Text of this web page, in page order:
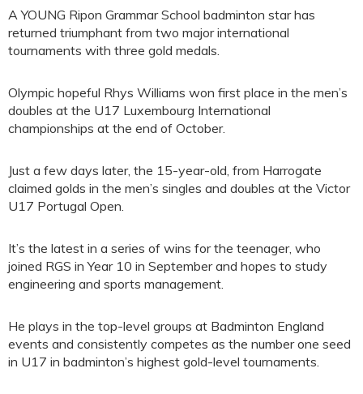
A YOUNG Ripon Grammar School badminton star has
returned triumphant from two major international
tournaments with three gold medals.
Olympic hopeful Rhys Williams won first place in the men’s
doubles at the U17 Luxembourg International
championships at the end of October.
Just a few days later, the 15-year-old, from Harrogate
claimed golds in the men’s singles and doubles at the Victor
U17 Portugal Open.
It’s the latest in a series of wins for the teenager, who
joined RGS in Year 10 in September and hopes to study
engineering and sports management.
He plays in the top-level groups at Badminton England
events and consistently competes as the number one seed
in U17 in badminton’s highest gold-level tournaments.